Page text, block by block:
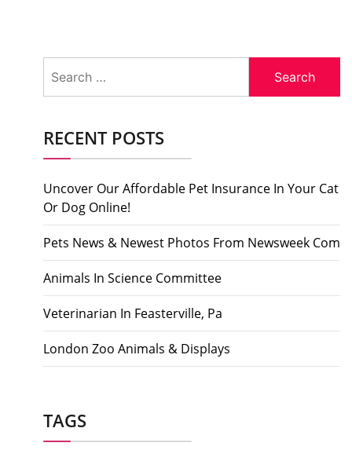
for:
RECENT POSTS
Uncover Our Affordable Pet Insurance In Your Cat
Or Dog Online!
Pets News & Newest Photos From Newsweek Com
Animals In Science Committee
Veterinarian In Feasterville, Pa
London Zoo Animals & Displays
TAGS